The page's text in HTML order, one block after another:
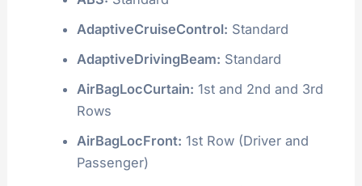
AdaptiveCruiseControl: Standard
AdaptiveDrivingBeam: Standard
AirBagLocCurtain: 1st and 2nd and 3rd
Rows
AirBagLocFront: 1st Row (Driver and
Passenger)